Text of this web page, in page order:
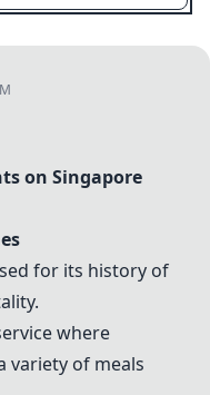
on Singapore
for its history of
where
variety of meals